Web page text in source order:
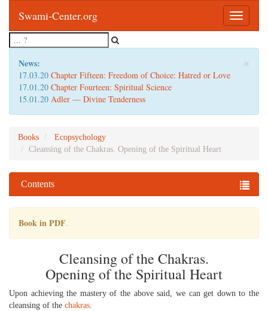
Toggle
Swami-Center.org
×
News:
17.03.20 Chapter Fifteen: Freedom of Choice: Hatred or Love
17.01.20 Chapter Fourteen: Spiritual Science
15.01.20 Adler — Divine Tenderness
Books
Ecopsychology
Cleansing of the Chakras. Opening of the Spiritual Heart
Contents
Book in PDF.
Cleansing of the Chakras.
Opening of the Spiritual Heart
Upon achieving the mastery of the above said, we can get down to the
cleansing of the chakras.